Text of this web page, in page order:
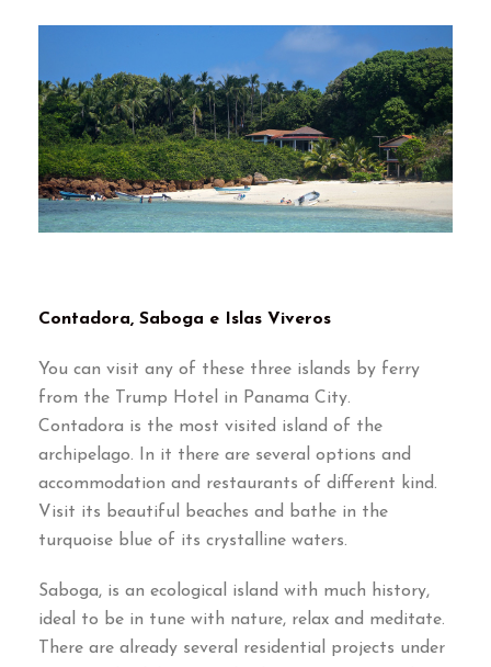
Contadora, Saboga e Islas Viveros
You can visit any of these three islands by ferry
from the Trump Hotel in Panama City.
Contadora is the most visited island of the
archipelago. In it there are several options and
accommodation and restaurants of different kind.
Visit its beautiful beaches and bathe in the
turquoise blue of its crystalline waters.
Saboga, is an ecological island with much history,
ideal to be in tune with nature, relax and meditate.
There are already several residential projects under